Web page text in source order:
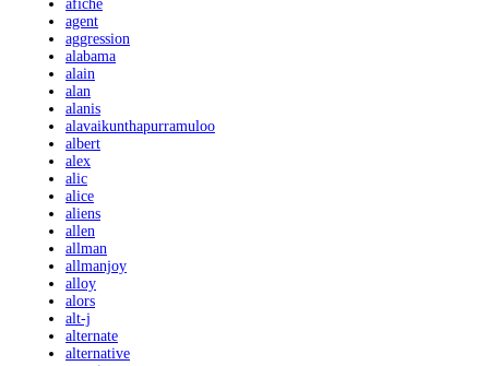
afiche
agent
aggression
alabama
alain
alan
alanis
alavaikunthapurramuloo
albert
alex
alic
alice
aliens
allen
allman
allmanjoy
alloy
alors
alt-j
alternate
alternative